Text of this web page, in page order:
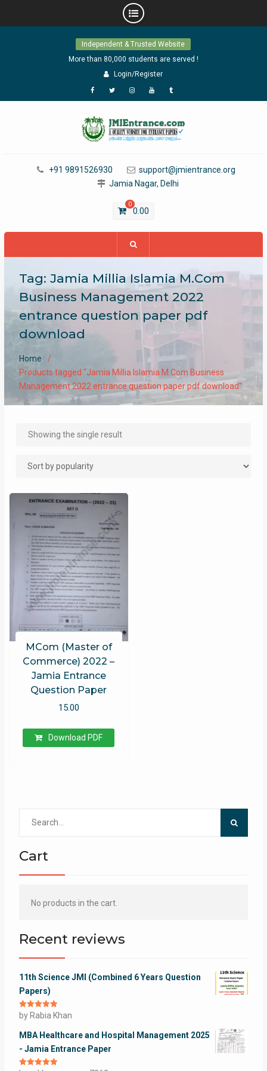
Independent & Trusted Website
More than 80,000 students are served !
Login/Register
Facebook
TwitterInstagram
YouTubeTumblr
+91 9891526930
support@jmientrance.org
Jamia Nagar, Delhi
0
0.00
Tag: Jamia Millia Islamia M.Com
Business Management 2022
entrance question paper pdf
download
Home
Products tagged “Jamia Millia Islamia M.Com Business
Management 2022 entrance question paper pdf download”
Showing the single result
MCom (Master of
Commerce) 2022 –
Jamia Entrance
Question Paper
15.00
Download PDF
Cart
No products in the cart.
Recent reviews
11th Science JMI (Combined 6 Years Question
Papers)
Rated5out
of 5
by Rabia Khan
MBA Healthcare and Hospital Management 2025
- Jamia Entrance Paper